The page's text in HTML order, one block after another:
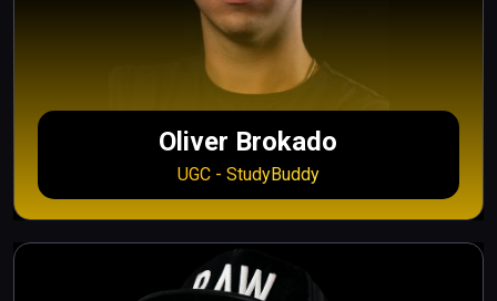
Oliver Brokado
UGC - StudyBuddy